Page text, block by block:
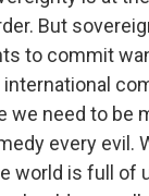
But
to commit
we need to be
every evil.
world is full of